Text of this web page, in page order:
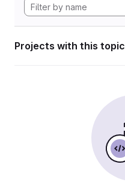
Projects with this topic